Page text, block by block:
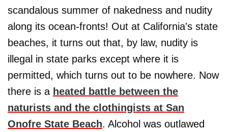
scandalous summer of nakedness and nudity
along its ocean-fronts! Out at California's state
beaches, it turns out that, by law, nudity is
illegal in state parks except where it is
permitted, which turns out to be nowhere. Now
there is a heated battle between the
naturists and the clothingists at San
Onofre State Beach. Alcohol was outlawed